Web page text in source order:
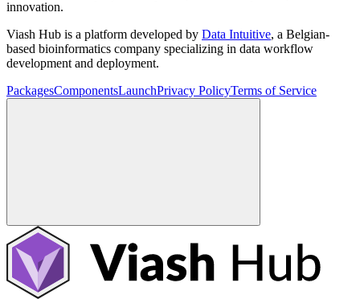
innovation.
Viash Hub is a platform developed by Data Intuitive, a Belgian-
based bioinformatics company specializing in data workflow
development and deployment.
PackagesComponentsLaunchPrivacy PolicyTerms of Service